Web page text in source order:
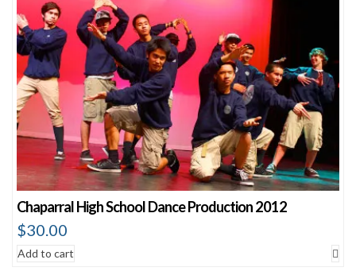
Chaparral High School Dance Production 2012
$30.00
Add to cart